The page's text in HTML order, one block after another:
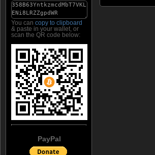
You can copy to clipboard
& paste in your wallet, or
scan the QR code below:
PayPal